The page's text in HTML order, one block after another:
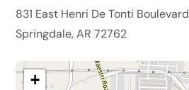
831 East Henri De Tonti Boulevard
Springdale, AR 72762
+